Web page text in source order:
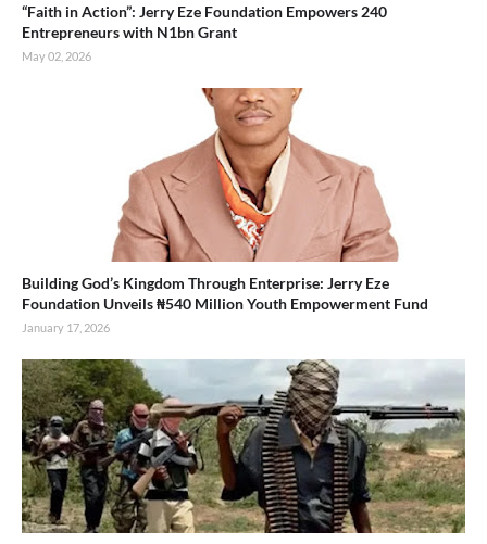
“Faith in Action”: Jerry Eze Foundation Empowers 240
Entrepreneurs with N1bn Grant
May 02, 2026
Building God’s Kingdom Through Enterprise: Jerry Eze
Foundation Unveils ₦540 Million Youth Empowerment Fund
January 17, 2026